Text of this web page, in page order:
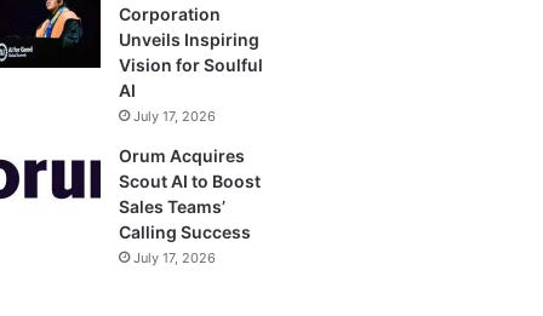
Corporation
Unveils Inspiring
Vision for Soulful
AI
July 17, 2026
Orum Acquires
Scout AI to Boost
Sales Teams’
Calling Success
July 17, 2026